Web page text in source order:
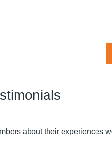
about their experiences